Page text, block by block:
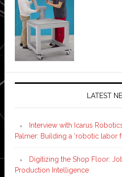
LATEST
Interview with Icarus
Palmer: Building a ‘robotic labor
Digitizing the Shop Floor:
Production Intelligence